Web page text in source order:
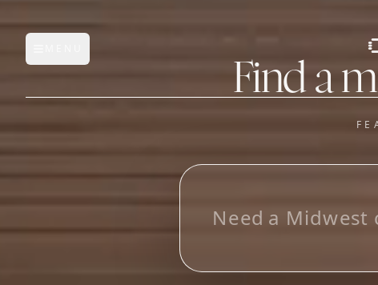
Open main menu
FEATURES
Manufacturer Database
Find a
Lo